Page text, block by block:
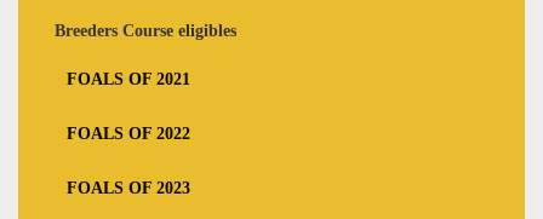
Breeders Course eligibles
FOALS OF 2021
FOALS OF 2022
FOALS OF 2023